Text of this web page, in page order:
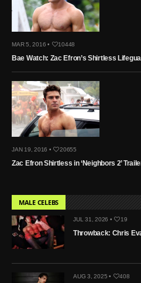
MAR 5, 2016 • 10448
Bae Watch: Zac Efron’s Shirtless
JAN 19, 2016 • 20655
Zac Efron Shirtless in ‘Neighbors 2’
MALE CELEBS
JUL 31, 2026 • 19
Throwback: Chris
AUG 3, 2025 • 408